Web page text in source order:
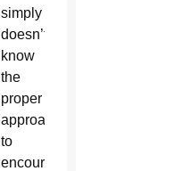
simply
doesn’t
know
the
proper
approach
to
encourage